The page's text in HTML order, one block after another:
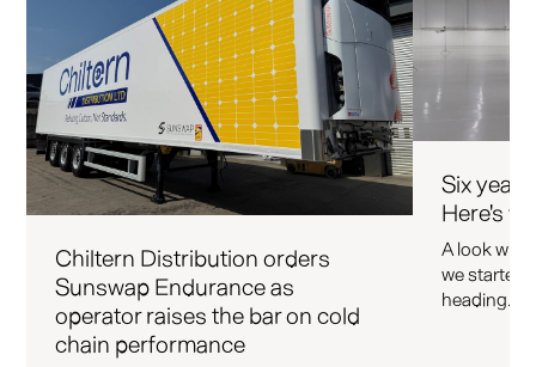
Chiltern Distribution orders
Sunswap Endurance as
operator raises the bar on cold
chain performance
Six
Here's
A look
we started
heading.